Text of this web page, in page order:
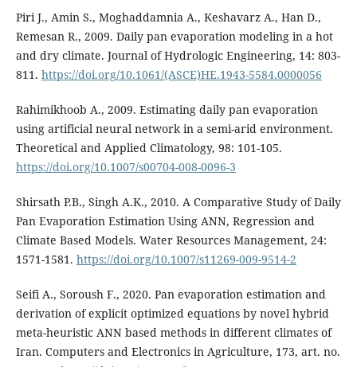
Piri J., Amin S., Moghaddamnia A., Keshavarz A., Han D.,
Remesan R., 2009. Daily pan evaporation modeling in a hot
and dry climate. Journal of Hydrologic Engineering, 14: 803-
811. https://doi.org/10.1061/(ASCE)HE.1943-5584.0000056
Rahimikhoob A., 2009. Estimating daily pan evaporation
using artificial neural network in a semi-arid environment.
Theoretical and Applied Climatology, 98: 101-105.
https://doi.org/10.1007/s00704-008-0096-3
Shirsath P.B., Singh A.K., 2010. A Comparative Study of Daily
Pan Evaporation Estimation Using ANN, Regression and
Climate Based Models. Water Resources Management, 24:
1571-1581. https://doi.org/10.1007/s11269-009-9514-2
Seifi A., Soroush F., 2020. Pan evaporation estimation and
derivation of explicit optimized equations by novel hybrid
meta-heuristic ANN based methods in different climates of
Iran. Computers and Electronics in Agriculture, 173, art. no.